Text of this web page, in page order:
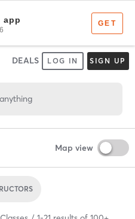
DEALS LOG IN SIGN UP
Map view